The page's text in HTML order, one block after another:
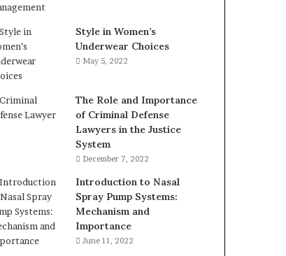
Style in Women’s
Underwear Choices
May 5, 2022
The Role and Importance
of Criminal Defense
Lawyers in the Justice
System
December 7, 2022
Introduction to Nasal
Spray Pump Systems:
Mechanism and
Importance
June 11, 2022